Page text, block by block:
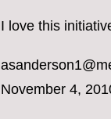
I love this
November 4,